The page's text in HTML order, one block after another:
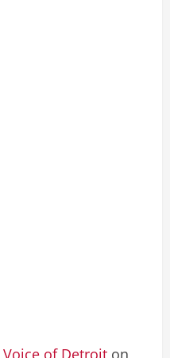
Voice of Detroit on